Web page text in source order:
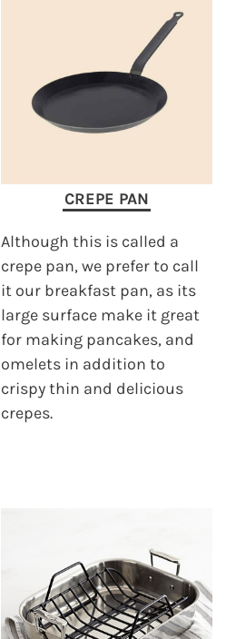
CREPE PAN
Although this is called a
crepe pan, we prefer to call
it our breakfast pan, as its
large surface make it great
for making pancakes, and
omelets in addition to
crispy thin and delicious
crepes.